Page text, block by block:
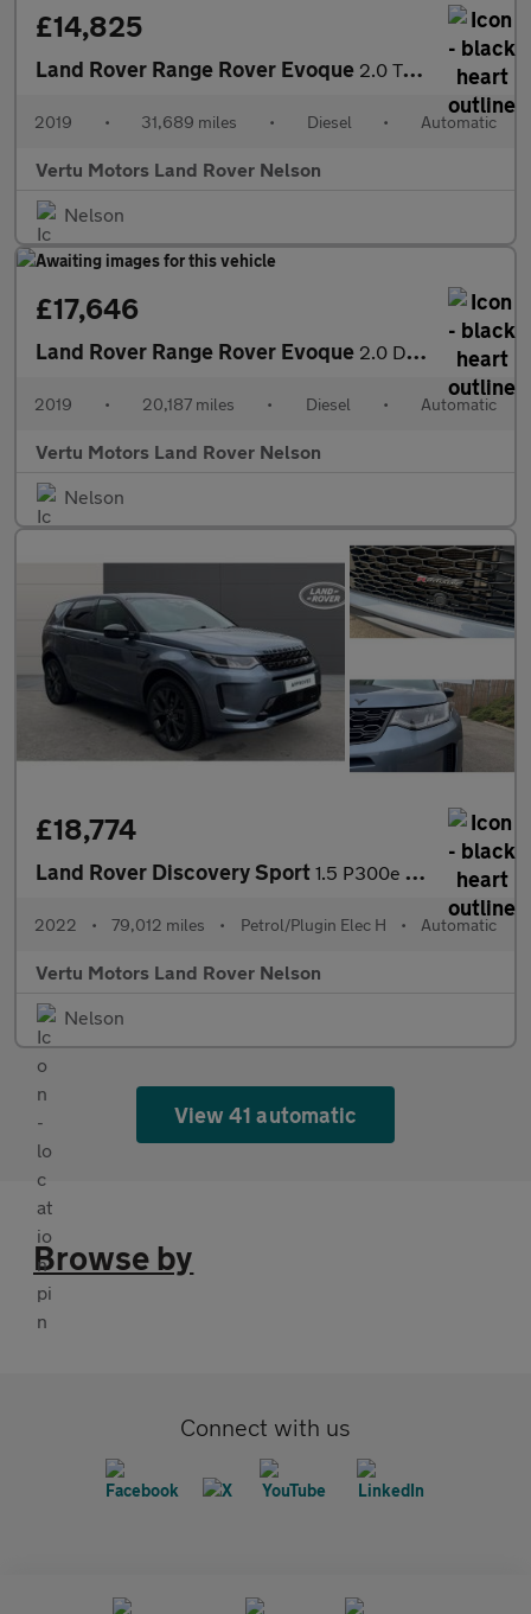
£14,825
Land Rover Range Rover Evoque 2.0 TD4 SE Tech 5dr Auto Diesel Hatchback
2019 • 31,689 miles • Diesel • Automatic
Vertu Motors Land Rover Nelson
Nelson
£17,646
Land Rover Range Rover Evoque 2.0 D180 SE 5dr Auto Diesel Hatchback
2019 • 20,187 miles • Diesel • Automatic
Vertu Motors Land Rover Nelson
Nelson
£18,774
Land Rover Discovery Sport 1.5 P300e R-Dynamic SE 5dr Auto [5 Seat] Station Wagon
2022 • 79,012 miles • Petrol/Plugin Elec H • Automatic
Vertu Motors Land Rover Nelson
Nelson
View 41 automatic
Browse by
Connect with us